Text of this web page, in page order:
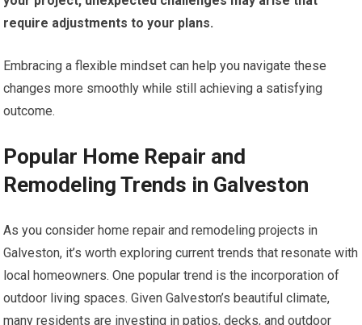
require adjustments to your plans.
Embracing a flexible mindset can help you navigate these
changes more smoothly while still achieving a satisfying
outcome.
Popular Home Repair and
Remodeling Trends in Galveston
As you consider home repair and remodeling projects in
Galveston, it’s worth exploring current trends that resonate with
local homeowners. One popular trend is the incorporation of
outdoor living spaces. Given Galveston’s beautiful climate,
many residents are investing in patios, decks, and outdoor